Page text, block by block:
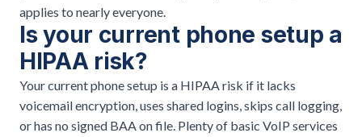
applies to nearly everyone.
Is your current phone setup a
HIPAA risk?
Your current phone setup is a HIPAA risk if it lacks
voicemail encryption, uses shared logins, skips call logging,
or has no signed BAA on file. Plenty of basic VoIP services